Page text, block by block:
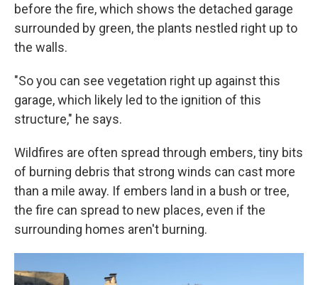
before the fire, which shows the detached garage
surrounded by green, the plants nestled right up to
the walls.
"So you can see vegetation right up against this
garage, which likely led to the ignition of this
structure," he says.
Wildfires are often spread through embers, tiny bits
of burning debris that strong winds can cast more
than a mile away. If embers land in a bush or tree,
the fire can spread to new places, even if the
surrounding homes aren't burning.